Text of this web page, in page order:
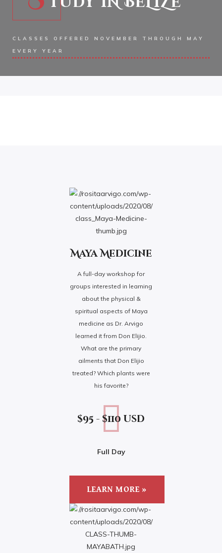
CLASSES OFFERED NOVEMBER THROUGH MAY
EVERY YEAR
Maya Medicine
A full-day workshop for
groups interested in learning
about the physical &
spiritual aspects of Maya
medicine as Dr. Arvigo
learned it from Don Elijio.
What are the primary
ailments that Don Elijio
treated? Which plants were
his favorite?
$95 - $110 usd
Full Day
LEARN MORE »